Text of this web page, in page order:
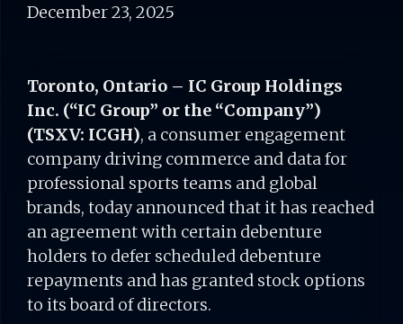
December 23, 2025
Toronto, Ontario – IC Group Holdings
Inc. (“IC Group” or the “Company”)
(TSXV: ICGH), a consumer engagement
company driving commerce and data for
professional sports teams and global
brands, today announced that it has reached
an agreement with certain debenture
holders to defer scheduled debenture
repayments and has granted stock options
to its board of directors.